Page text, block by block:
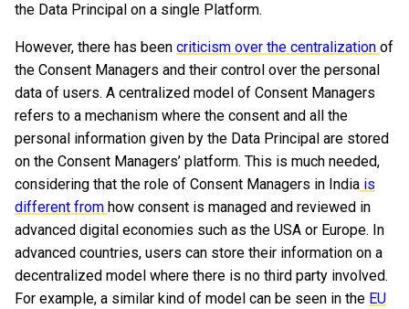
the Data Principal on a single Platform.
However, there has been criticism over the centralization of
the Consent Managers and their control over the personal
data of users. A centralized model of Consent Managers
refers to a mechanism where the consent and all the
personal information given by the Data Principal are stored
on the Consent Managers’ platform. This is much needed,
considering that the role of Consent Managers in India is
different from how consent is managed and reviewed in
advanced digital economies such as the USA or Europe. In
advanced countries, users can store their information on a
decentralized model where there is no third party involved.
For example, a similar kind of model can be seen in the EU